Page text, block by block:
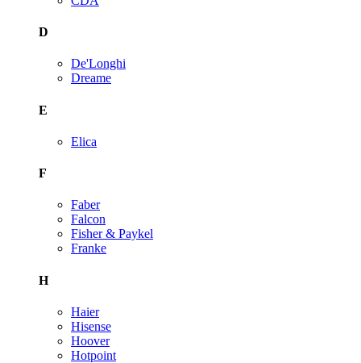
D
De'Longhi
Dreame
E
Elica
F
Faber
Falcon
Fisher & Paykel
Franke
H
Haier
Hisense
Hoover
Hotpoint